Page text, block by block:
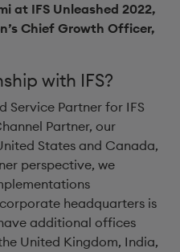
at IFS Unleashed 2022,
Chief Growth Officer,
with IFS?
Service Partner for IFS
Partner, our
States and Canada,
perspective, we
headquarters is
additional offices
United Kingdom, India,